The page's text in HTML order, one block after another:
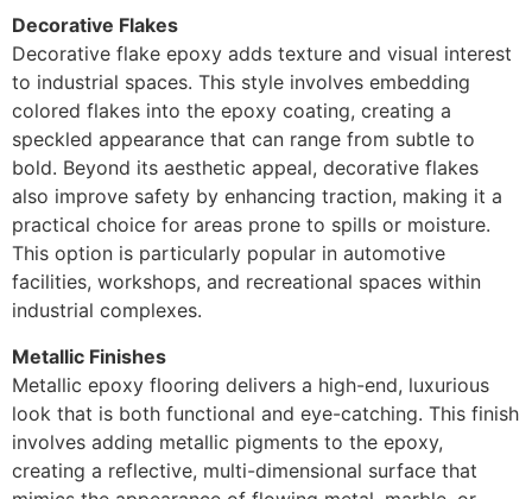
Decorative Flakes
Decorative flake epoxy adds texture and visual interest
to industrial spaces. This style involves embedding
colored flakes into the epoxy coating, creating a
speckled appearance that can range from subtle to
bold. Beyond its aesthetic appeal, decorative flakes
also improve safety by enhancing traction, making it a
practical choice for areas prone to spills or moisture.
This option is particularly popular in automotive
facilities, workshops, and recreational spaces within
industrial complexes.
Metallic Finishes
Metallic epoxy flooring delivers a high-end, luxurious
look that is both functional and eye-catching. This finish
involves adding metallic pigments to the epoxy,
creating a reflective, multi-dimensional surface that